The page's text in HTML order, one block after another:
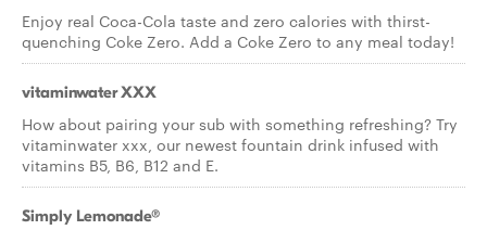
Enjoy real Coca-Cola taste and zero calories with thirst-
quenching Coke Zero. Add a Coke Zero to any meal today!
vitaminwater XXX
How about pairing your sub with something refreshing? Try
vitaminwater xxx, our newest fountain drink infused with
vitamins B5, B6, B12 and E.
Simply Lemonade®